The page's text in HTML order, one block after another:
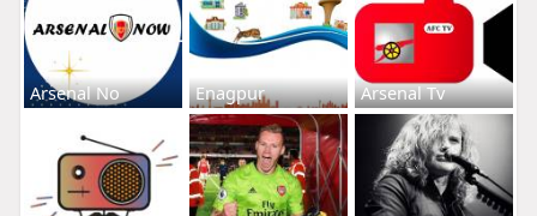
Arsenal No Enagpur Arsenal Tv